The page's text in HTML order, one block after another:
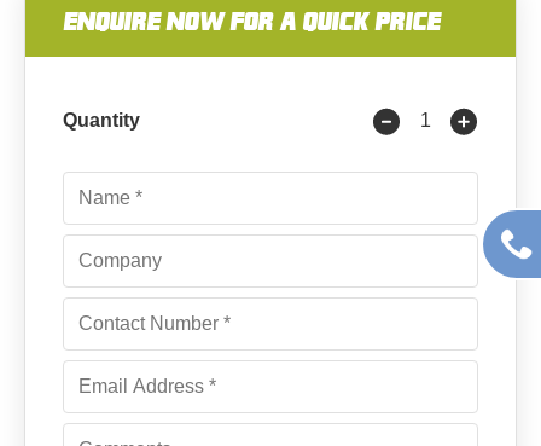
ENQUIRE NOW FOR A QUICK PRICE
Quantity